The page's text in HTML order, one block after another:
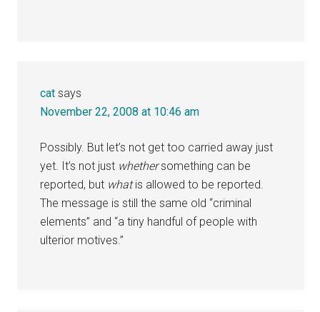
cat says
November 22, 2008 at 10:46 am
Possibly. But let’s not get too carried away just
yet. It’s not just whethersomething can be
reported, but whatis allowed to be reported.
The message is still the same old “criminal
elements” and “a tiny handful of people with
ulterior motives.”